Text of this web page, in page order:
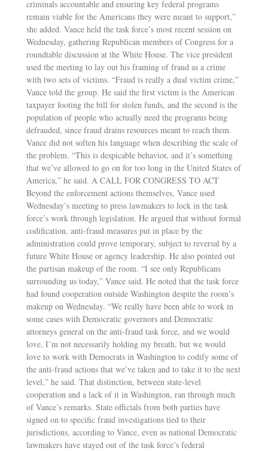
criminals accountable and ensuring key federal programs
remain viable for the Americans they were meant to support,”
she added. Vance held the task force’s most recent session on
Wednesday, gathering Republican members of Congress for a
roundtable discussion at the White House. The vice president
used the meeting to lay out his framing of fraud as a crime
with two sets of victims. “Fraud is really a dual victim crime,”
Vance told the group. He said the first victim is the American
taxpayer footing the bill for stolen funds, and the second is the
population of people who actually need the programs being
defrauded, since fraud drains resources meant to reach them.
Vance did not soften his language when describing the scale of
the problem. “This is despicable behavior, and it’s something
that we’ve allowed to go on for too long in the United States of
America,” he said. A CALL FOR CONGRESS TO ACT
Beyond the enforcement actions themselves, Vance used
Wednesday’s meeting to press lawmakers to lock in the task
force’s work through legislation. He argued that without formal
codification, anti-fraud measures put in place by the
administration could prove temporary, subject to reversal by a
future White House or agency leadership. He also pointed out
the partisan makeup of the room. “I see only Republicans
surrounding us today,” Vance said. He noted that the task force
had found cooperation outside Washington despite the room’s
makeup on Wednesday. “We really have been able to work in
some cases with Democratic governors and Democratic
attorneys general on the anti-fraud task force, and we would
love, I’m not necessarily holding my breath, but we would
love to work with Democrats in Washington to codify some of
the anti-fraud actions that we’ve taken and to take it to the next
level,” he said. That distinction, between state-level
cooperation and a lack of it in Washington, ran through much
of Vance’s remarks. State officials from both parties have
signed on to specific fraud investigations tied to their
jurisdictions, according to Vance, even as national Democratic
lawmakers have stayed out of the task force’s federal